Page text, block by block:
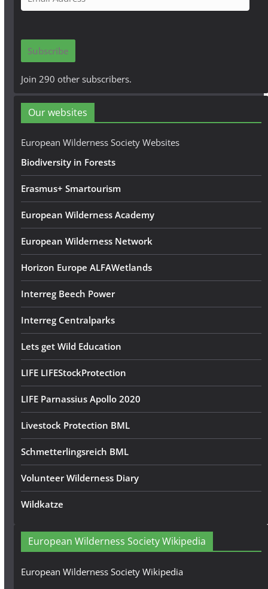
m
i
A
d
r
e
Subscribe
Join 290 other subscribers.
Our websites
European Wilderness Society Websites
Biodiversity in Forests
Erasmus+ Smartourism
European Wilderness Academy
European Wilderness Network
Horizon Europe ALFAWetlands
Interreg Beech Power
Interreg Centralparks
Lets get Wild Education
LIFE LIFEStockProtection
LIFE Parnassius Apollo 2020
Livestock Protection BML
Schmetterlingsreich BML
Volunteer Wilderness Diary
Wildkatze
European Wilderness Society Wikipedia
European Wilderness Society Wikipedia